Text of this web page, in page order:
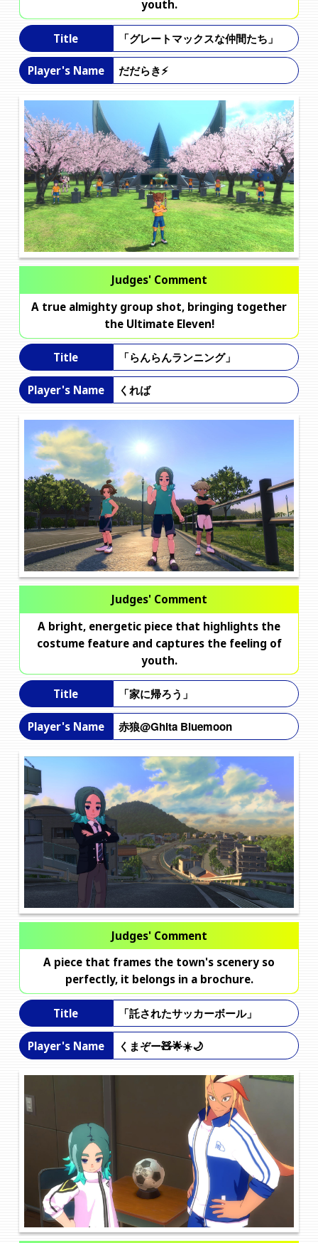
youth.
Title 「グレートマックスな仲間たち」
Player's Name だだらき⚡️
Judges' Comment
A true almighty group shot, bringing together
the Ultimate Eleven!
Title 「らんらんランニング」
Player's Name くれば
Judges' Comment
A bright, energetic piece that highlights the
costume feature and captures the feeling of
youth.
Title 「家に帰ろう」
Player's Name 赤狼@Ghita Bluemoon
Judges' Comment
A piece that frames the town's scenery so
perfectly, it belongs in a brochure.
Title 「託されたサッカーボール」
Player's Name くまぞー🧸🌟☀️🌙